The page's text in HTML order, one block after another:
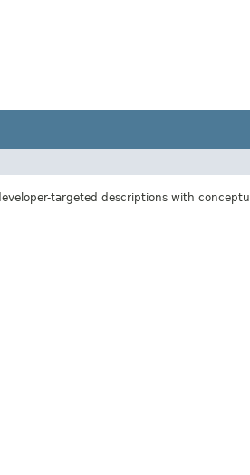
targeted descriptions with